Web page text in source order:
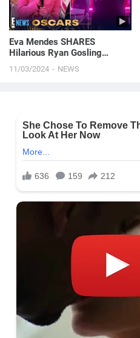
Eva Mendes SHARES
Hilarious Ryan Gosling
Oscars Moment You Didn’t
See On TV | 2024 Oscars
11/03/2024 NEWS